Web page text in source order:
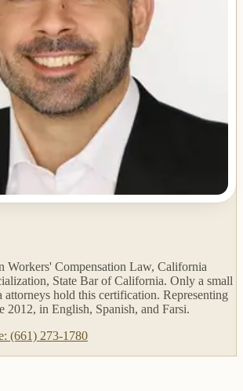
Workers' Compensation Law, California
State Bar of California. Only a small
hold this certification. Representing
2012, in English, Spanish, and Farsi.
(661) 273-1780